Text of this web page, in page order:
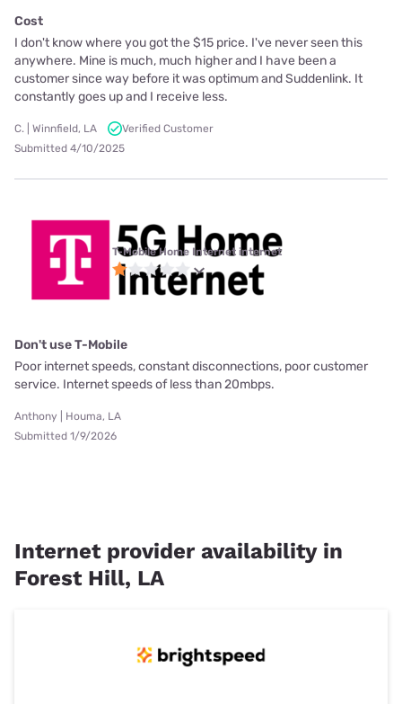
Cost
I don't know where you got the $15 price. I've never seen this
anywhere. Mine is much, much higher and I have been a
customer since way before it was optimum and Suddenlink. It
constantly goes up and I receive less.
C. | Winnfield, LA
Verified Customer
Submitted 4/10/2025
T-Mobile Home Internet internet
Don't use T-Mobile
Poor internet speeds, constant disconnections, poor customer
service. Internet speeds of less than 20mbps.
Anthony | Houma, LA
Submitted 1/9/2026
Internet provider availability in
Forest Hill, LA